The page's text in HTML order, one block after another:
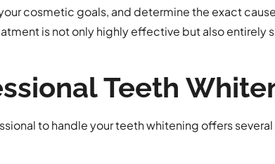
cosmetic goals, and determine the exact
is not only highly effective but also entirely
Teeth
to handle your teeth whitening offers